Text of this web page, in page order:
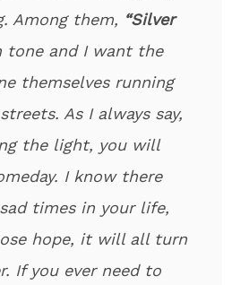
Among them, “Silver
tone and I want the
themselves running
As I always say,
the light, you will
I know there
times in your life,
hope, it will all turn
If you ever need to